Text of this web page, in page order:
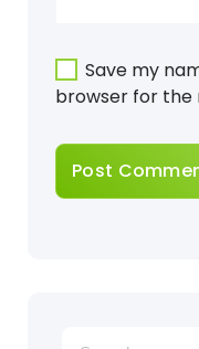
Save my
browser for the